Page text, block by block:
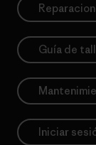
Guía de
Iniciar